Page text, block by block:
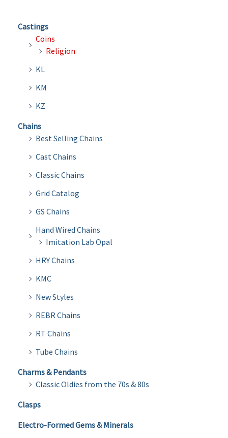
Castings
Coins
Religion
KL
KM
KZ
Chains
Best Selling Chains
Cast Chains
Classic Chains
Grid Catalog
GS Chains
Hand Wired Chains
Imitation Lab Opal
HRY Chains
KMC
New Styles
REBR Chains
RT Chains
Tube Chains
Charms & Pendants
Classic Oldies from the 70s & 80s
Clasps
Electro-Formed Gems & Minerals